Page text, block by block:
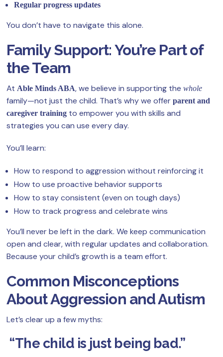
Regular progress updates
You don’t have to navigate this alone.
Family Support: You’re Part of
the Team
At Able Minds ABA, we believe in supporting the whole
family—not just the child. That’s why we offer parent and
caregiver training to empower you with skills and
strategies you can use every day.
You’ll learn:
How to respond to aggression without reinforcing it
How to use proactive behavior supports
How to stay consistent (even on tough days)
How to track progress and celebrate wins
You’ll never be left in the dark. We keep communication
open and clear, with regular updates and collaboration.
Because your child’s growth is a team effort.
Common Misconceptions
About Aggression and Autism
Let’s clear up a few myths:
“The child is just being bad.”